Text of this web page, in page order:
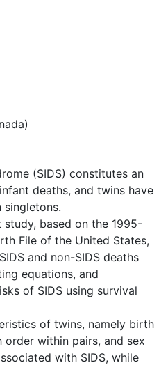
(SIDS) constitutes an
deaths, and twins have
singletons.
based on the 1995-
File of the United States,
and non-SIDS deaths
equations, and
of SIDS using survival
of twins, namely birth
within pairs, and sex
with SIDS, while